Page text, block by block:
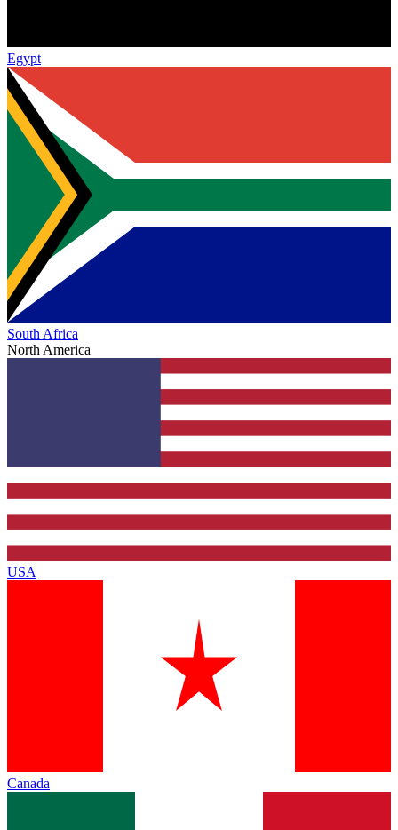
Egypt
South Africa
North America
USA
Canada